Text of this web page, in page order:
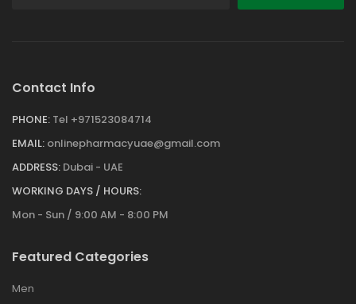
Contact Info
PHONE: Tel +971523084714
EMAIL: onlinepharmacyuae@gmail.com
ADDRESS: Dubai - UAE
WORKING DAYS / HOURS:
Mon - Sun / 9:00 AM - 8:00 PM
Featured Categories
Men